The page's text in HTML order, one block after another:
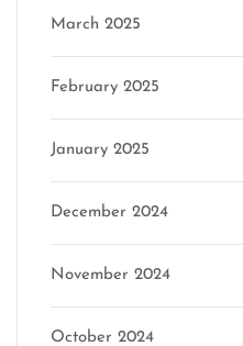
March 2025
February 2025
January 2025
December 2024
November 2024
October 2024